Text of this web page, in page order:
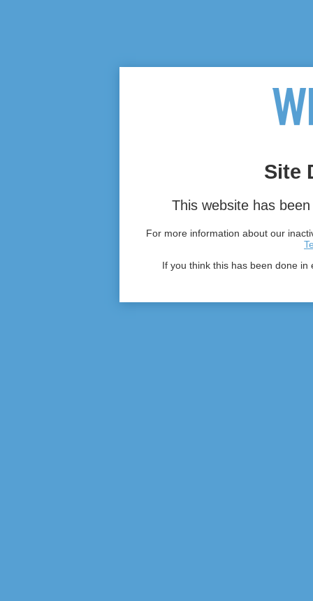
Site
This website has
For more information about our
If you think this has been done